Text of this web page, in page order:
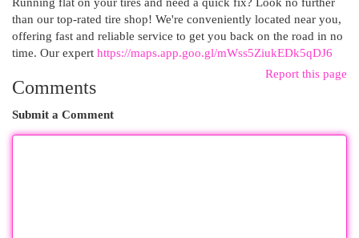
than our top-rated tire shop! We're conveniently located near you,
offering fast and reliable service to get you back on the road in no
time. Our expert https://maps.app.goo.gl/mWss5ZiukEDk5qDJ6
Report this page
Comments
Submit a Comment